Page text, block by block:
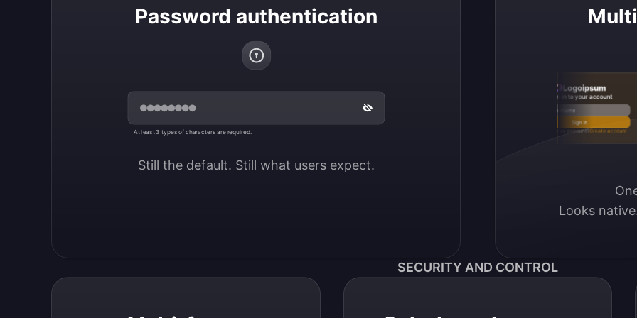
Password authentication
At least 3 types of characters are required.
Still the default. Still what users expect.
Logoipsum
Sign in to your account
Email / Username
Sign in
Don’t have an account?Create account
Looks
SECURITY AND CONTROL